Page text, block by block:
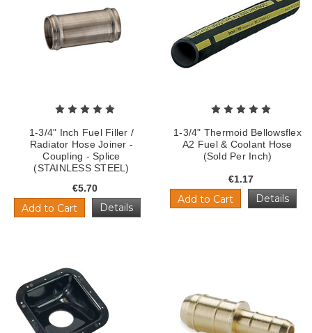
1-3/4" Inch Fuel Filler /
Radiator Hose Joiner -
Coupling - Splice
(STAINLESS STEEL)
€5.70
Add to Cart Details
1-3/4" Thermoid Bellowsflex
A2 Fuel & Coolant Hose
(Sold Per Inch)
€1.17
Add to Cart Details